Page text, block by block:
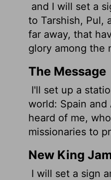
and I will set a
to Tarshish, Pul,
far away, that
glory among the
The Message
I'll set up a
world: Spain
heard of me,
missionaries to
New King
I will set a sign